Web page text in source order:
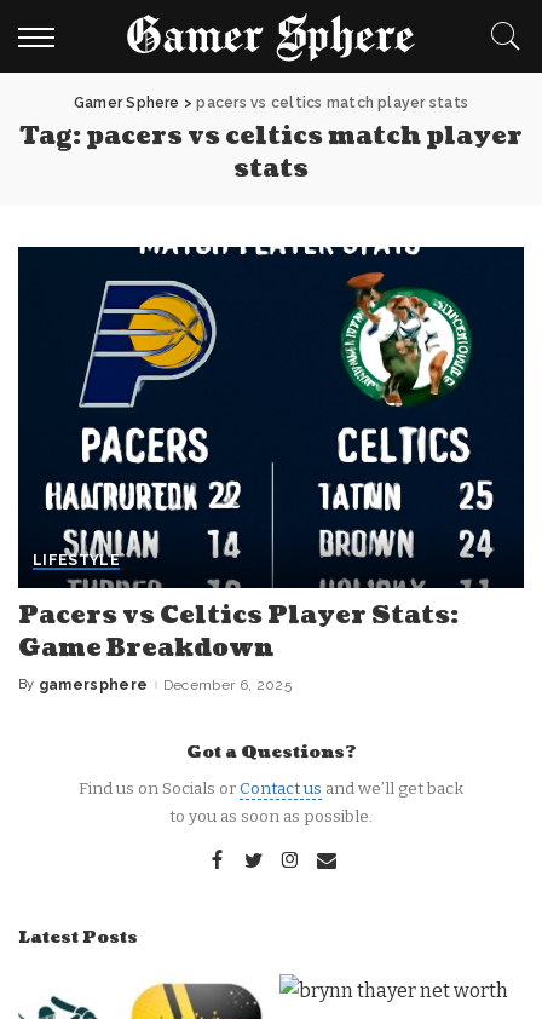
Gamer Sphere >pacers vs celtics match player stats
Tag:pacers vs celtics match player
stats
LIFESTYLE
Pacers vs Celtics Player Stats:
Game Breakdown
Posted
By gamersphere December 6, 2025
Got a Questions?
Find us on Socials orContact us and we’ll get back
to you as soon as possible.
Latest Posts